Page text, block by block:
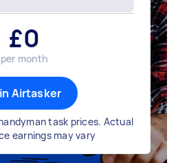
£0
per month
Airtasker
task prices. Actual
earnings may vary